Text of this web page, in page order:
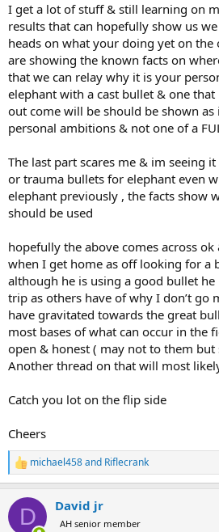
I get a lot of stuff & still learning on
results that can hopefully show us
heads on what your doing yet on
are showing the known facts on
that we can relay why it is your
elephant with a cast bullet & one
out come will be should be shown
personal ambitions & not one of a
The last part scares me & im seeing
or trauma bullets for elephant even
elephant previously , the facts show
should be used
hopefully the above comes across
when I get home as off looking for a
although he is using a good bullet
trip as others have of why I don’t go
have gravitated towards the great
most bases of what can occur in the
open & honest ( may not to them
Another thread on that will most
Catch you lot on the flip side
Cheers
R
e
c
michael458and Riflecrank
D David jr
AH senior member